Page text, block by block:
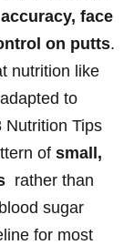
face
on putts.
nutrition like
to
Nutrition⁢ Tips
of small,
‍ rather ‍than
sugar
for ‌most